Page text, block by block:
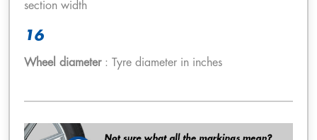
section width
16
Wheel diameter: Tyre diameter in inches